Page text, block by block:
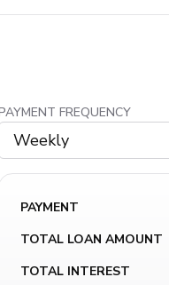
FREQUENCY
Weekly
PAYMENT
TOTAL LOAN AMOUNT
TOTAL INTEREST